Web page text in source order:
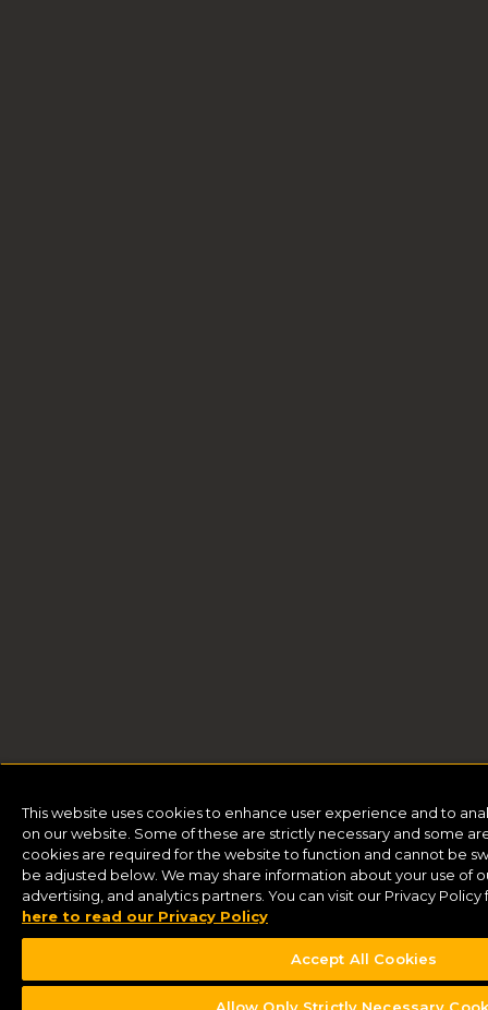
This website uses cookies to enhance user experience and to
on our website. Some of these are strictly necessary and some
cookies are required for the website to function and cannot be
be adjusted below. We may share information about your use of
advertising, and analytics partners. You can visit our Privacy
here to read our Privacy Policy
Accept All Cookies